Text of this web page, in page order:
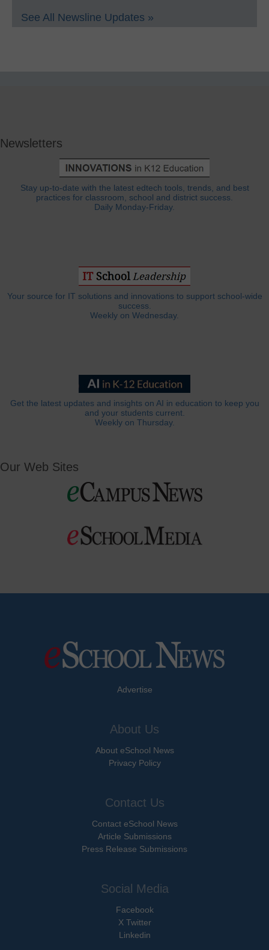
See All Newsline Updates »
Newsletters
Stay up-to-date with the latest edtech tools, trends, and best
practices for classroom, school and district success.
Daily Monday-Friday.
Your source for IT solutions and innovations to support school-wide
success.
Weekly on Wednesday.
Get the latest updates and insights on AI in education to keep you
and your students current.
Weekly on Thursday.
Our Web Sites
Advertise
About Us
About eSchool News
Privacy Policy
Contact Us
Contact eSchool News
Article Submissions
Press Release Submissions
Social Media
Facebook
X Twitter
Linkedin